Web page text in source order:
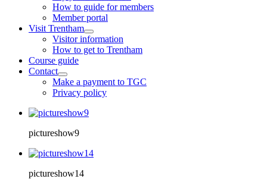
How to guide for members
Member portal
Visit Trentham
Visitor information
How to get to Trentham
Course guide
Contact
Make a payment to TGC
Privacy policy
pictureshow9
pictureshow14